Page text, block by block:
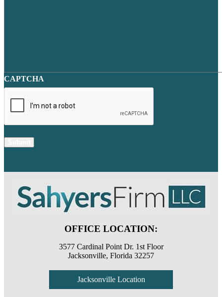
CAPTCHA
OFFICE LOCATION:
3577 Cardinal Point Dr. 1st Floor
Jacksonville, Florida 32257
Jacksonville Location